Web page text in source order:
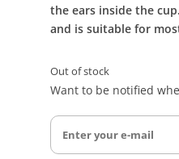
the ears inside the
and is suitable for
Out of stock
Want to be notified